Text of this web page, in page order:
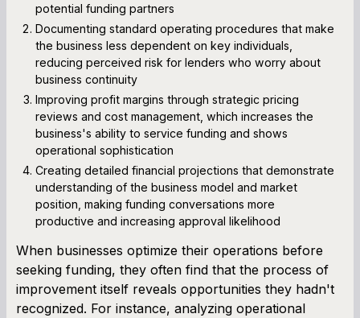
potential funding partners
Documenting standard operating procedures that make
the business less dependent on key individuals,
reducing perceived risk for lenders who worry about
business continuity
Improving profit margins through strategic pricing
reviews and cost management, which increases the
business's ability to service funding and shows
operational sophistication
Creating detailed financial projections that demonstrate
understanding of the business model and market
position, making funding conversations more
productive and increasing approval likelihood
When businesses optimize their operations before
seeking funding, they often find that the process of
improvement itself reveals opportunities they hadn't
recognized. For instance, analyzing operational